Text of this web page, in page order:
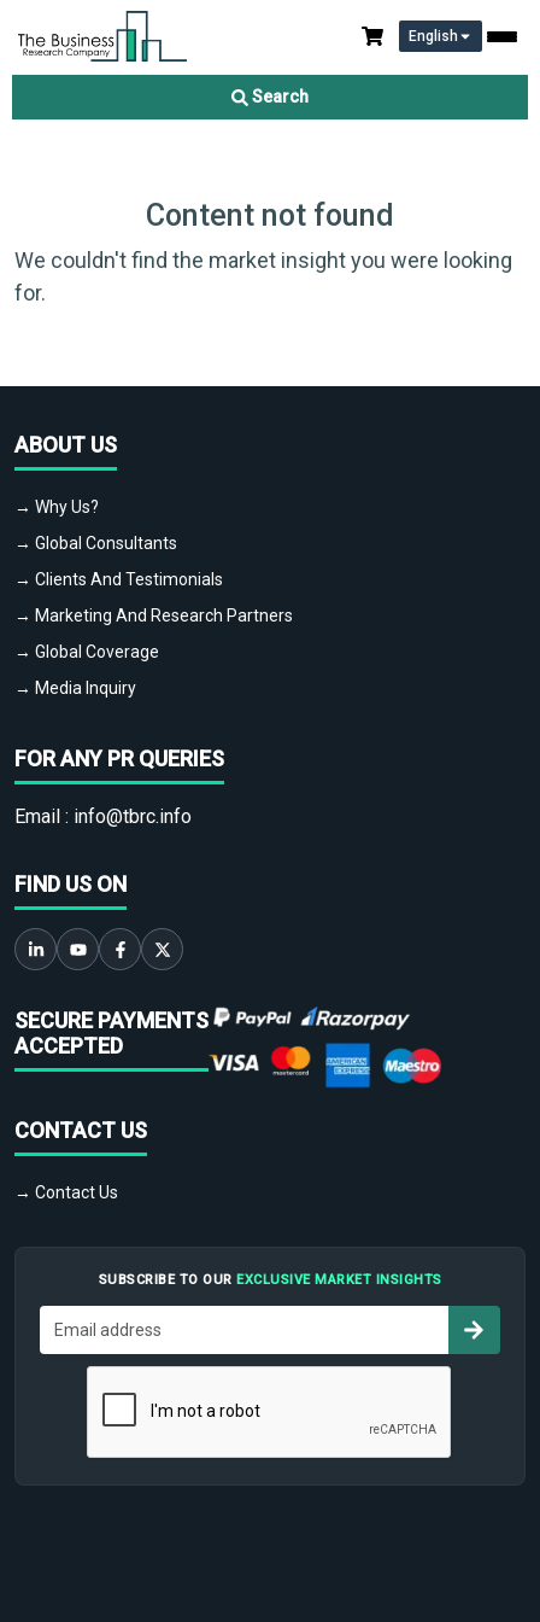
English
Search
Content not found
We couldn't find the market insight you were looking
for.
ABOUT US
→ Why Us?
→ Global Consultants
→ Clients And Testimonials
→ Marketing And Research Partners
→ Global Coverage
→ Media Inquiry
FOR ANY PR QUERIES
Email : info@tbrc.info
FIND US ON
SECURE PAYMENTS
ACCEPTED
CONTACT US
→ Contact Us
SUBSCRIBE TO OUR EXCLUSIVE MARKET INSIGHTS